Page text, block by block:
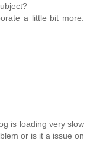
a little bit more.
is loading very slow
or is it a issue on